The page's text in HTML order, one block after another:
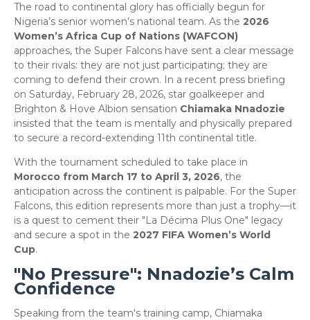
​The road to continental glory has officially begun for
Nigeria’s senior women’s national team. As the 2026
Women’s Africa Cup of Nations (WAFCON)
approaches, the Super Falcons have sent a clear message
to their rivals: they are not just participating; they are
coming to defend their crown. In a recent press briefing
on Saturday, February 28, 2026, star goalkeeper and
Brighton & Hove Albion sensation Chiamaka Nnadozie
insisted that the team is mentally and physically prepared
to secure a record-extending 11th continental title.
​With the tournament scheduled to take place in
Morocco from March 17 to April 3, 2026, the
anticipation across the continent is palpable. For the Super
Falcons, this edition represents more than just a trophy—it
is a quest to cement their "La Décima Plus One" legacy
and secure a spot in the 2027 FIFA Women’s World
Cup.
​"No Pressure": Nnadozie’s Calm
Confidence
​Speaking from the team's training camp, Chiamaka